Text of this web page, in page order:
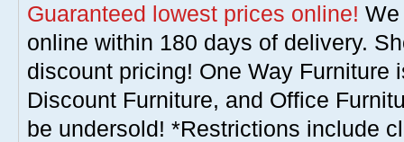
Guaranteed lowest prices online!
online within 180 days of delivery.
discount pricing! One Way Furniture
Discount Furniture, and Office
be undersold! *Restrictions include